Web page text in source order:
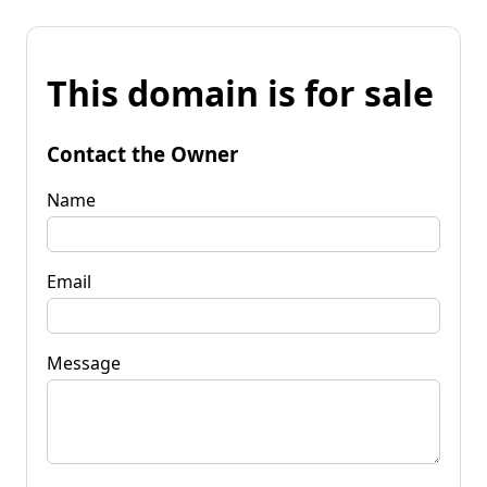
This domain is for sale
Contact the Owner
Name
Email
Message